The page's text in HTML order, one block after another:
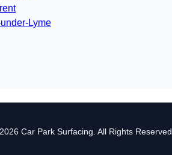
Lyme
Car Park Surfacing. All Rights Reserved.